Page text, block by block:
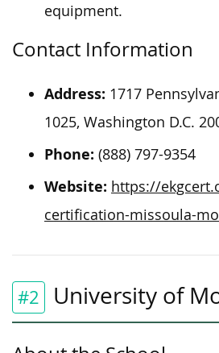
equipment.
Contact Information
Address: 1717
1025, Washington D.C.
Phone: (888) 797-9354
Website: https://
certification-missoula-
#2 University of